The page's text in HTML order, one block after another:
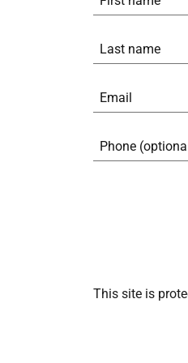
This site is